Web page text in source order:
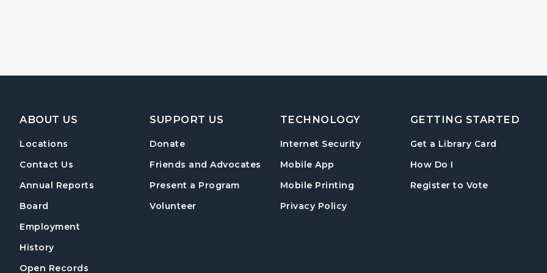
Footer Navigation
ABOUT US
Locations
Contact Us
Annual Reports
Board
Employment
History
Open Records
SUPPORT US
Donate
Friends and Advocates
Present a Program
Volunteer
TECHNOLOGY
Internet Security
Mobile App
Mobile Printing
Privacy Policy
GETTING STARTED
Get a Library Card
How Do I
Register to Vote, opens in a